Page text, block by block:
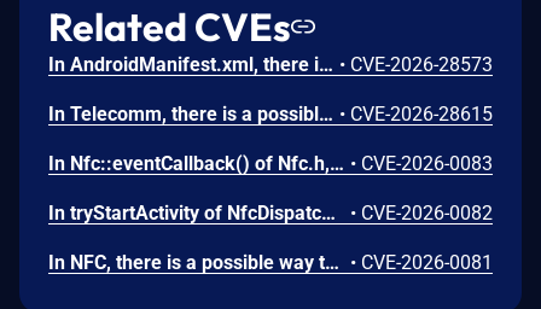
Related CVEs
In AndroidManifest.xml, there is a possible persistent denial of service due to a missing permission check. This could lead to local denial of service with no additional execution privileges needed. User interaction is not needed for exploitation. • CVE-2026-28573
In Telecomm, there is a possible way to initiate an unauthorized phone call due to a permissions bypass. This could lead to local escalation of privilege with no additional execution privileges needed. User interaction is not needed for exploitation. • CVE-2026-28615
In Nfc::eventCallback() of Nfc.h, there is a possible use after free due to a race condition. This could lead to local escalation of privilege with no additional execution privileges needed. User interaction is not needed for exploitation. • CVE-2026-0083
In tryStartActivity of NfcDispatcher.java, there is a possible automatic special app access permission assignment due to an insecure default value. This could lead to local escalation of privilege with no additional execution privileges needed. User interaction is not needed for exploitation. • CVE-2026-0082
In NFC, there is a possible way to spoof an NFC event due to a missing permission check. This could lead to local escalation of privilege with no additional execution privileges needed. User interaction is not needed for exploitation. • CVE-2026-0081